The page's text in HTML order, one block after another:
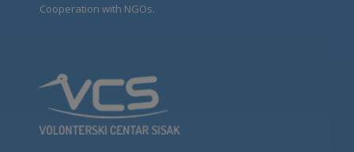
Cooperation with NGOs.